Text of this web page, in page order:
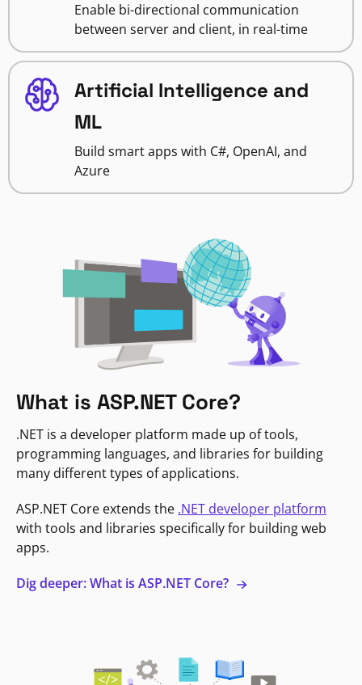
Enable bi-directional communication
between server and client, in real-time
Artificial Intelligence and
ML
Build smart apps with C#, OpenAI, and
Azure
What is ASP.NET Core?
.NET is a developer platform made up of tools,
programming languages, and libraries for building
many different types of applications.
ASP.NET Core extends the .NET developer platform
with tools and libraries specifically for building web
apps.
Dig deeper: What is ASP.NET Core?